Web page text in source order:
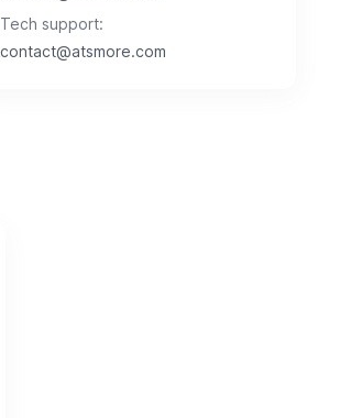
Tech support:
contact@atsmore.com